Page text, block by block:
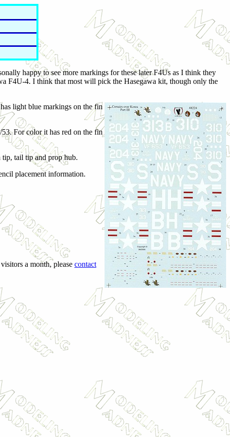
happy to see more markings for these later F4Us as I think they
F4U-4. I think that most will pick the Hasegawa kit, though only the
light blue markings on the fin
For color it has red on the fin
tail tip and prop hub.
placement information.
a month, please contact